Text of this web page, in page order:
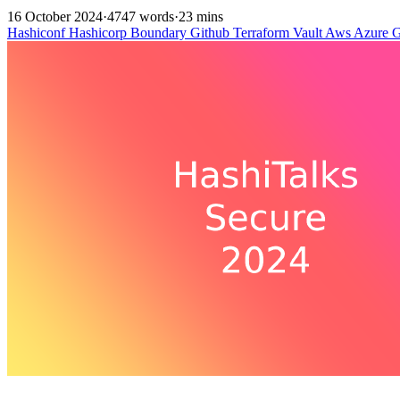
16 October 2024·4747 words·23 mins
HashiconfHashicorp Boundary Github Terraform Vault Aws Azure